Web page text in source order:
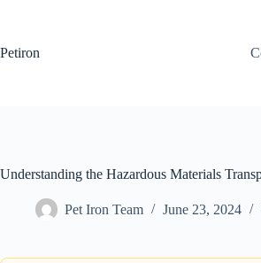
Petiron
Understanding the Hazardous Materials
Pet Iron Team June 23, 2024